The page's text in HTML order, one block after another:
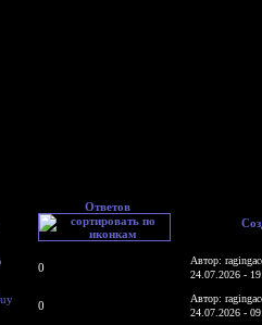
Ответов
0
Автор:
24.07.2026 -
0
Автор:
24.07.2026 -